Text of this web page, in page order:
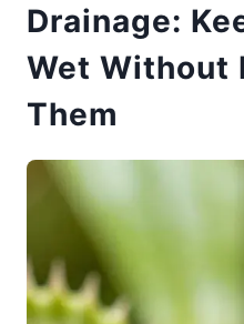
Drainage:
Wet Without
Them